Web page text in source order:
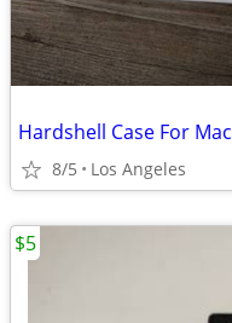
8/5 Los Angeles
$5